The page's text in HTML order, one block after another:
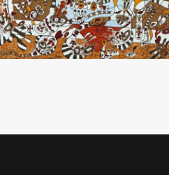
28,000.00